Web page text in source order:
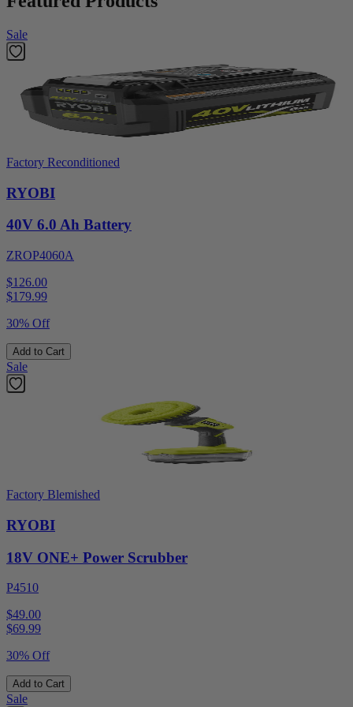
Sale
Factory Reconditioned
RYOBI
40V 6.0 Ah Battery
ZROP4060A
$126.00
$179.99
30% Off
Add to Cart
Sale
Factory Blemished
RYOBI
18V ONE+ Power Scrubber
P4510
$49.00
$69.99
30% Off
Add to Cart
Sale